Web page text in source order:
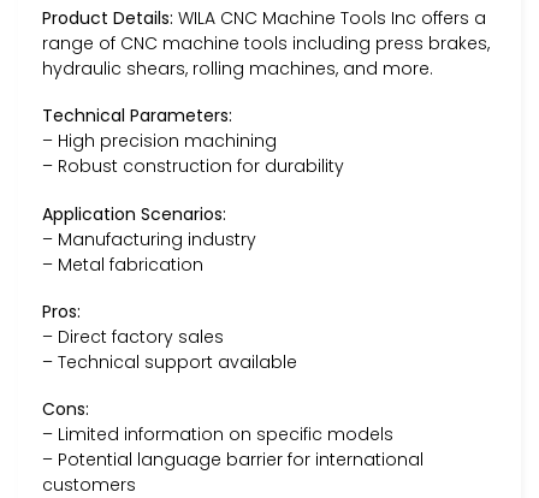
Product Details: WILA CNC Machine Tools Inc offers a
range of CNC machine tools including press brakes,
hydraulic shears, rolling machines, and more.
Technical Parameters:
– High precision machining
– Robust construction for durability
Application Scenarios:
– Manufacturing industry
– Metal fabrication
Pros:
– Direct factory sales
– Technical support available
Cons:
– Limited information on specific models
– Potential language barrier for international
customers